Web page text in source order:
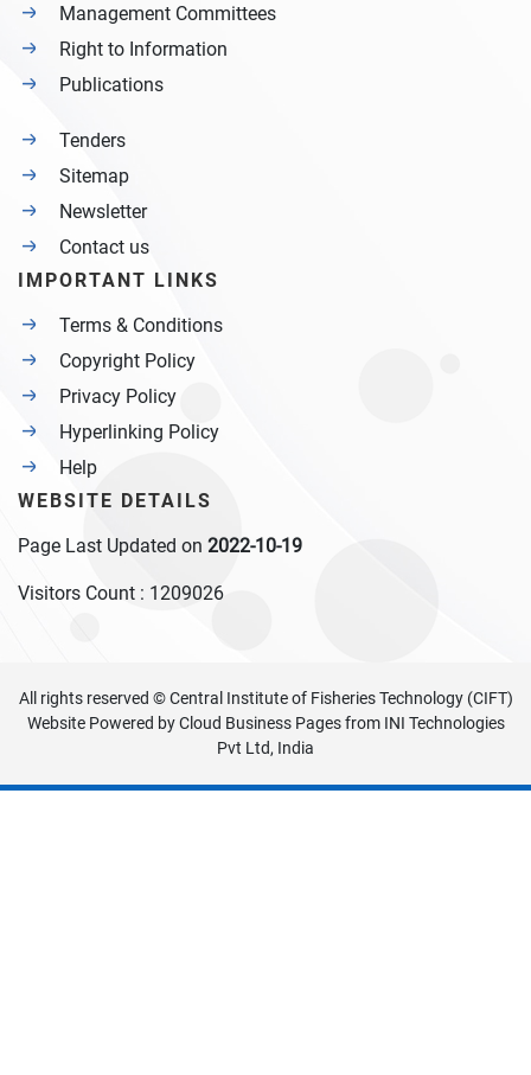
Management Committees
Right to Information
Publications
Tenders
Sitemap
Newsletter
Contact us
IMPORTANT LINKS
Terms & Conditions
Copyright Policy
Privacy Policy
Hyperlinking Policy
Help
WEBSITE DETAILS
Page Last Updated on 2022-10-19
Visitors Count : 1209026
All rights reserved © Central Institute of Fisheries Technology (CIFT)
Website Powered byCloud Business Pagesfrom INI Technologies
Pvt Ltd, India